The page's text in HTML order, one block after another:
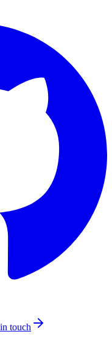
touch